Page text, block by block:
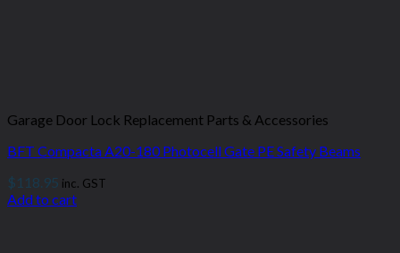
Garage Door Lock Replacement Parts & Accessories
BFT Compacta A20-180 Photocell Gate PE Safety Beams
$118.95 inc. GST
Add to cart